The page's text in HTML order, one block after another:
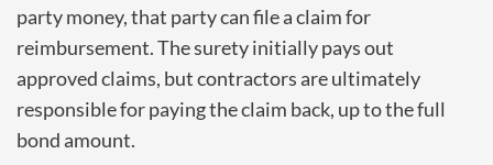
party money, that party can file a claim for
reimbursement. The surety initially pays out
approved claims, but contractors are ultimately
responsible for paying the claim back, up to the full
bond amount.